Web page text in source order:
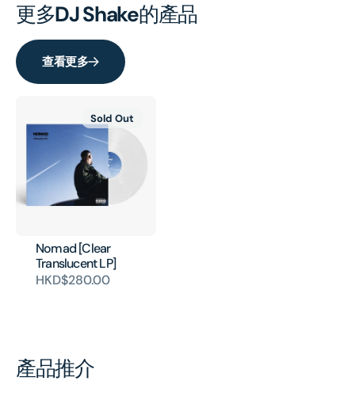
更多DJ Shake的產品
查看更多
Nomad [Clear
Translucent LP]
HKD$280.00
Sold Out
產品推介